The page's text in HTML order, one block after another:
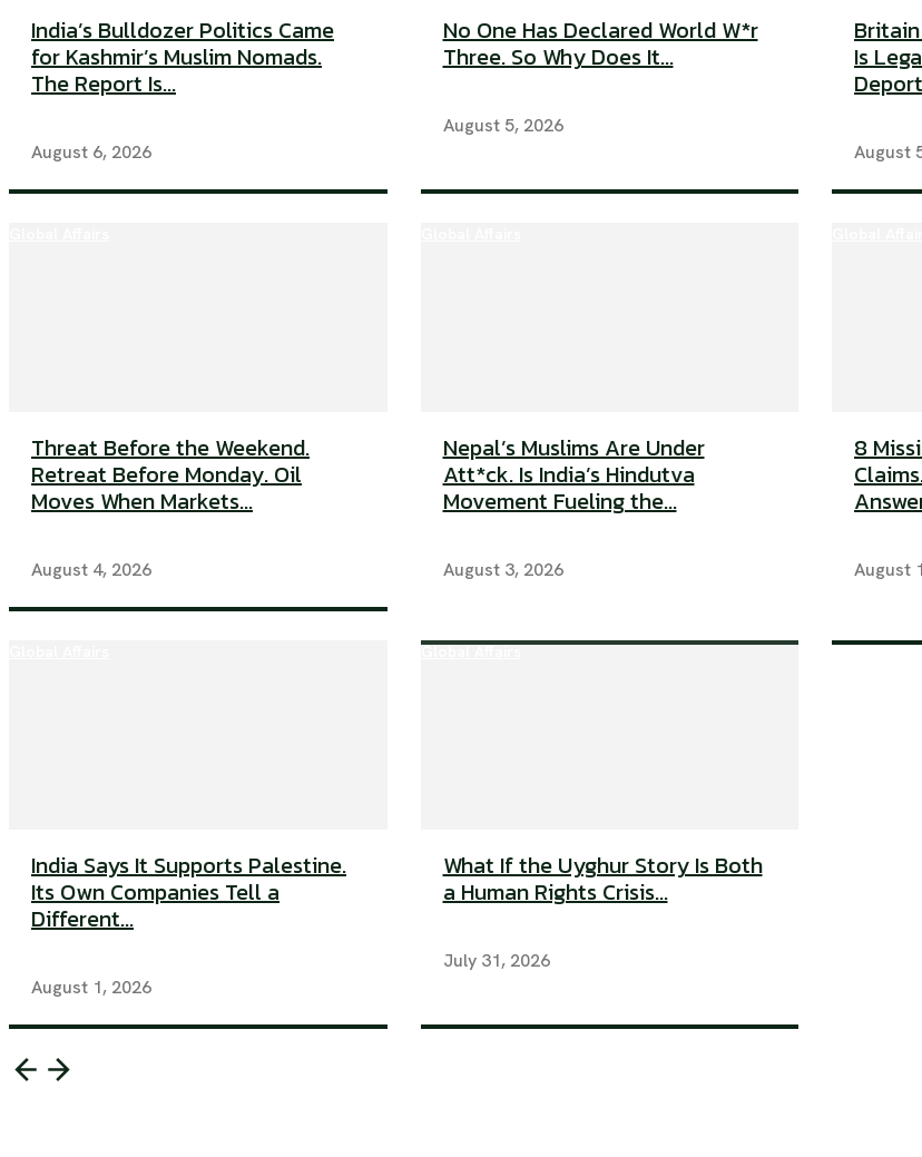
India’s Bulldozer Politics Came
for Kashmir’s Muslim Nomads.
The Report Is...
August 6, 2026
No One Has Declared World W*r
Three. So Why Does It...
August 5, 2026
Is
August
Threat Before the Weekend.
Retreat Before Monday. Oil
Moves When Markets...
August 4, 2026
Nepal’s Muslims Are Under
Att*ck. Is India’s Hindutva
Movement Fueling the...
August 3, 2026
8
August
India Says It Supports Palestine.
Its Own Companies Tell a
Different...
August 1, 2026
Global Affairs
What If the Uyghur Story Is Both
a Human Rights Crisis...
July 31, 2026